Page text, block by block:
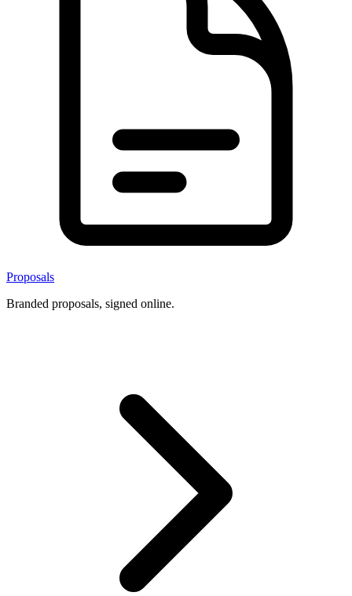
Proposals
Branded proposals, signed online.